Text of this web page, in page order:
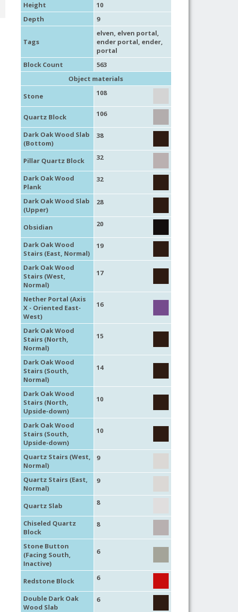
Height
10
Depth
9
Tags
elven, elven portal,
ender portal, ender,
portal
Block Count
563
Object materials
Stone
108
Quartz Block 106
Dark Oak Wood Slab
(Bottom)
38
Pillar Quartz Block 32
Dark Oak Wood
Plank
32
Dark Oak Wood Slab
(Upper)
28
Obsidian 20
Dark Oak Wood
Stairs (East, Normal)
19
Dark Oak Wood
Stairs (West,
Normal)
17
Nether Portal (Axis
X - Oriented East-
West)
16
Dark Oak Wood
Stairs (North,
Normal)
15
Dark Oak Wood
Stairs (South,
Normal)
14
Dark Oak Wood
Stairs (North,
Upside-down)
10
Dark Oak Wood
Stairs (South,
Upside-down)
10
Quartz Stairs (West,
Normal)
9
Quartz Stairs (East,
Normal)
9
Quartz Slab 8
Chiseled Quartz
Block
8
Stone Button
(Facing South,
Inactive)
6
Redstone Block 6
Double Dark Oak
Wood Slab
6